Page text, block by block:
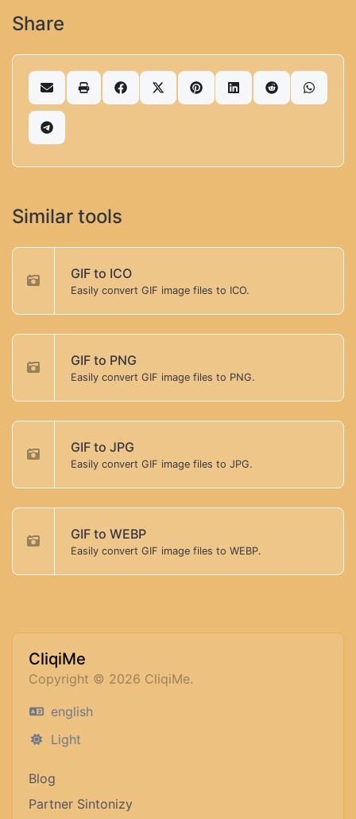
Share
Similar tools
GIF to ICO
Easily convert GIF image files to ICO.
GIF to PNG
Easily convert GIF image files to PNG.
GIF to JPG
Easily convert GIF image files to JPG.
GIF to WEBP
Easily convert GIF image files to WEBP.
CliqiMe
Copyright © 2026 CliqiMe.
english
Light
Blog
Partner Sintonizy